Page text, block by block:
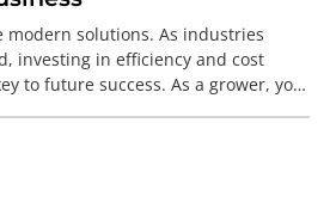
solutions. As industries
investing in efficiency and cost
to future success. As a grower, you